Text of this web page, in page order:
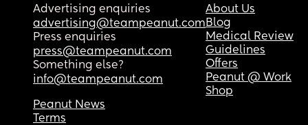
Advertising enquiries
advertising@teampeanut.com
Press enquiries
press@teampeanut.com
Something else?
info@teampeanut.com
About Us
Blog
Medical Review
Guidelines
Offers
Peanut @ Work
Shop
Peanut News
Terms